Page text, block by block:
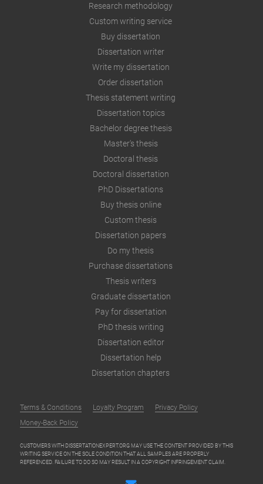
Research methodology
Custom writing service
Buy dissertation
Dissertation writer
Write my dissertation
Order dissertation
Thesis statement writing
Dissertation topics
Bachelor degree thesis
Master's thesis
Doctoral thesis
Doctoral dissertation
PhD Dissertations
Buy thesis online
Custom thesis
Dissertation papers
Do my thesis
Purchase dissertations
Thesis writers
Graduate dissertation
Pay for dissertation
PhD thesis writing
Dissertation editor
Dissertation help
Dissertation chapters
Terms & Conditions Loyalty Program
Privacy Policy
Money-Back Policy
CUSTOMERS WITH DISSERTATIONEXPERT.ORG MAY USE THE CONTENT PROVIDED BY THIS
WRITING SERVICE ON THE SOLE CONDITION THAT ALL SAMPLES ARE PROPERLY
REFERENCED. FAILURE TO DO SO MAY RESULT IN A COPYRIGHT INFRINGEMENT CLAIM.